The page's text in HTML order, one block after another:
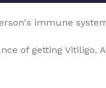
immune
of getting Vitiligo.